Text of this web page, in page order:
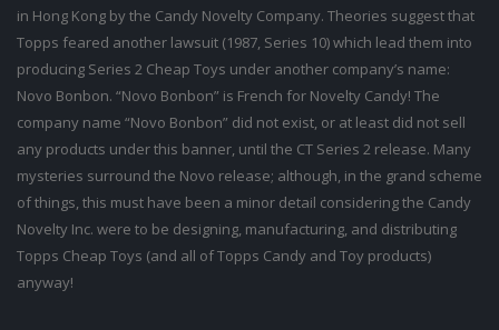
in Hong Kong by the Candy Novelty Company. Theories suggest that
Topps feared another lawsuit (1987, Series 10) which lead them into
producing Series 2 Cheap Toys under another company’s name:
Novo Bonbon. “Novo Bonbon” is French for Novelty Candy! The
company name “Novo Bonbon” did not exist, or at least did not sell
any products under this banner, until the CT Series 2 release. Many
mysteries surround the Novo release; although, in the grand scheme
of things, this must have been a minor detail considering the Candy
Novelty Inc. were to be designing, manufacturing, and distributing
Topps Cheap Toys (and all of Topps Candy and Toy products)
anyway!